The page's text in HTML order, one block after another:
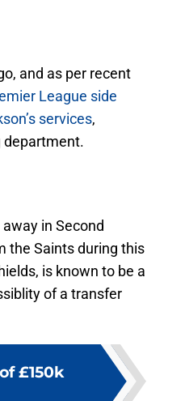
and as per recent
League side
services,
department.
in Second
the Saints during this
is known to be a
of a transfer
£150k